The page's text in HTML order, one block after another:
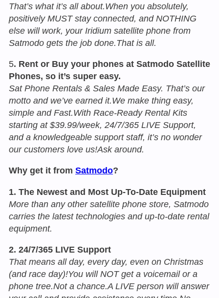
That’s what it’s all about.When you absolutely,
positively MUST stay connected, and NOTHING
else will work, your Iridium satellite phone from
Satmodo gets the job done.That is all.
5. Rent or Buy your phones at Satmodo Satellite
Phones, so it’s super easy.
Sat Phone Rentals & Sales Made Easy. That’s our
motto and we’ve earned it.We make thing easy,
simple and Fast.With Race-Ready Rental Kits
starting at $39.99/week, 24/7/365 LIVE Support,
and a knowledgeable support staff, it’s no wonder
our customers love us!Ask around.
Why get it from Satmodo?
1. The Newest and Most Up-To-Date Equipment
More than any other satellite phone store, Satmodo
carries the latest technologies and up-to-date rental
equipment.
2. 24/7/365 LIVE Support
That means all day, every day, even on Christmas
(and race day)!You will NOT get a voicemail or a
phone tree.Not a chance.A LIVE person will answer